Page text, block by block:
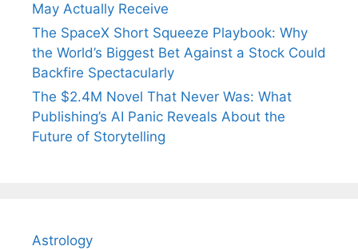
May Actually Receive
The SpaceX Short Squeeze Playbook: Why
the World’s Biggest Bet Against a Stock Could
Backfire Spectacularly
The $2.4M Novel That Never Was: What
Publishing’s AI Panic Reveals About the
Future of Storytelling
Astrology